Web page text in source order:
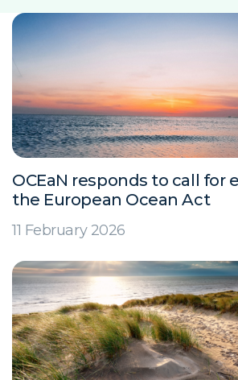
OCEaN responds to call for
the European Ocean Act
11 February 2026